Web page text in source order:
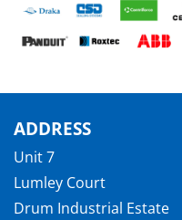
ADDRESS
Unit 7
Lumley Court
Drum Industrial Estate